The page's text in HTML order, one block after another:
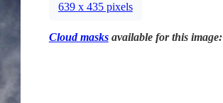
639 x 435 pixels
Cloud masksavailable for this image: